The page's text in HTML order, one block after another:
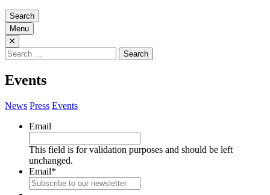
Search
Menu
Search
for:
Events
News Press Events
Email
This field is for validation purposes and should be left
unchanged.
Email*